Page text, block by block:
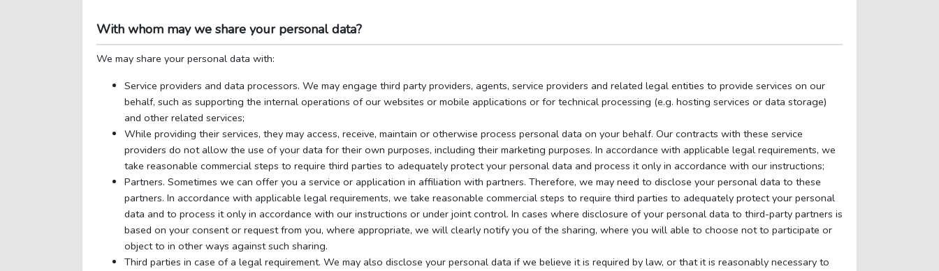
With whom may we share your personal data?
We may share your personal data with:
Service providers and data processors. We may engage third party providers, agents, service providers and related legal entities to provide services on our
behalf, such as supporting the internal operations of our websites or mobile applications or for technical processing (e.g. hosting services or data storage)
and other related services;
While providing their services, they may access, receive, maintain or otherwise process personal data on your behalf. Our contracts with these service
providers do not allow the use of your data for their own purposes, including their marketing purposes. In accordance with applicable legal requirements, we
take reasonable commercial steps to require third parties to adequately protect your personal data and process it only in accordance with our instructions;
Partners. Sometimes we can offer you a service or application in affiliation with partners. Therefore, we may need to disclose your personal data to these
partners. In accordance with applicable legal requirements, we take reasonable commercial steps to require third parties to adequately protect your personal
data and to process it only in accordance with our instructions or under joint control. In cases where disclosure of your personal data to third-party partners is
based on your consent or request from you, where appropriate, we will clearly notify you of the sharing, where you will able to choose not to participate or
object to in other ways against such sharing.
Third parties in case of a legal requirement. We may also disclose your personal data if we believe it is required by law, or that it is reasonably necessary to